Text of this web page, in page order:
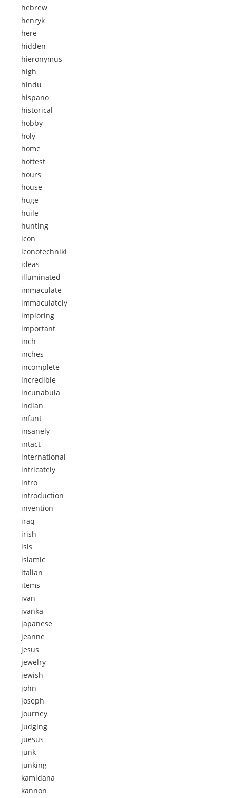
hebrew
henryk
here
hidden
hieronymus
high
hindu
hispano
historical
hobby
holy
home
hottest
hours
house
huge
huile
hunting
icon
iconotechniki
ideas
illuminated
immaculate
immaculately
imploring
important
inch
inches
incomplete
incredible
incunabula
indian
infant
insanely
intact
international
intricately
intro
introduction
invention
iraq
irish
isis
islamic
italian
items
ivan
ivanka
japanese
jeanne
jesus
jewelry
jewish
john
joseph
journey
judging
juesus
junk
junking
kamidana
kannon